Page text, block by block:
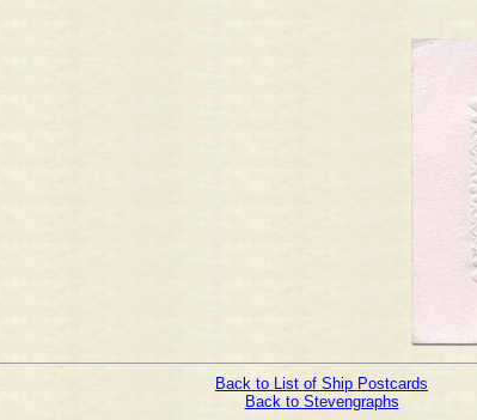
Back to List of Ship Postcards
Back to Stevengraphs